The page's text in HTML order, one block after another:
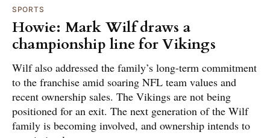
SPORTS
Howie: Mark Wilf draws a
championship line for Vikings
Wilf also addressed the family’s long-term commitment
to the franchise amid soaring NFL team values and
recent ownership sales. The Vikings are not being
positioned for an exit. The next generation of the Wilf
family is becoming involved, and ownership intends to